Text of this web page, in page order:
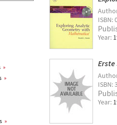
»
»
»
ISBN:
Year:
ISBN:
Year: